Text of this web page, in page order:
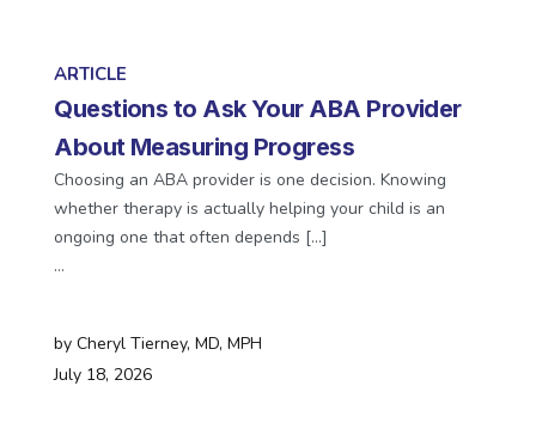
ARTICLE
Questions to Ask Your ABA Provider
About Measuring Progress
Choosing an ABA provider is one decision. Knowing
whether therapy is actually helping your child is an
ongoing one that often depends […]
…
by Cheryl Tierney, MD, MPH
July 18, 2026